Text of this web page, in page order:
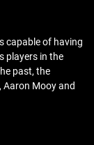
capable of having
players in the
past, the
Aaron Mooy and